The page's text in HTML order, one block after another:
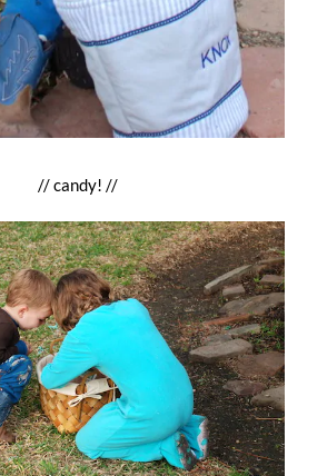
// candy! //